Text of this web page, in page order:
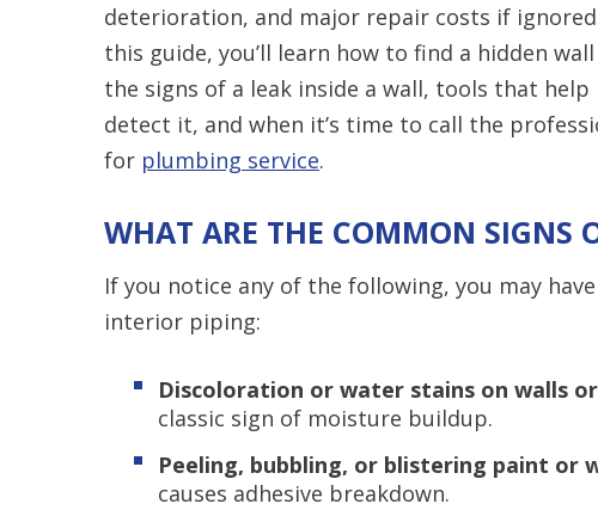
deterioration, and major repair costs if
this guide, you’ll learn how to find a hidden
the signs of a leak inside a wall, tools that help
detect it, and when it’s time to call the
for plumbing service.
WHAT ARE THE COMMON SIGNS
If you notice any of the following, you may
interior piping:
Discoloration or water stains on walls
classic sign of moisture buildup.
Peeling, bubbling, or blistering paint or
causes adhesive breakdown.